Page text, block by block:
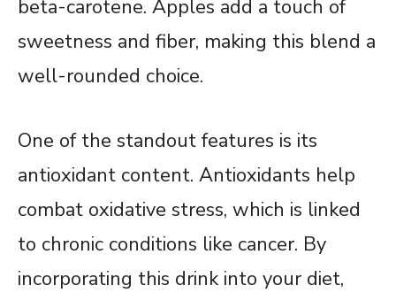
beta-carotene. Apples add a touch of
sweetness and fiber, making this blend a
well-rounded choice.
One of the standout features is its
antioxidant content. Antioxidants help
combat oxidative stress, which is linked
to chronic conditions like cancer. By
incorporating this drink into your diet,